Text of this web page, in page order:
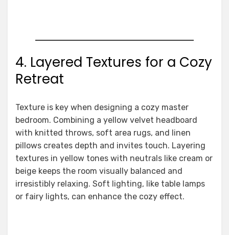
4. Layered Textures for a Cozy
Retreat
Texture is key when designing a cozy master
bedroom. Combining a yellow velvet headboard
with knitted throws, soft area rugs, and linen
pillows creates depth and invites touch. Layering
textures in yellow tones with neutrals like cream or
beige keeps the room visually balanced and
irresistibly relaxing. Soft lighting, like table lamps
or fairy lights, can enhance the cozy effect.